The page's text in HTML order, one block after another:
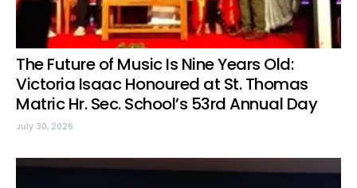
The Future of Music Is Nine Years Old:
Victoria Isaac Honoured at St. Thomas
Matric Hr. Sec. School’s 53rd Annual Day
July 30, 2026